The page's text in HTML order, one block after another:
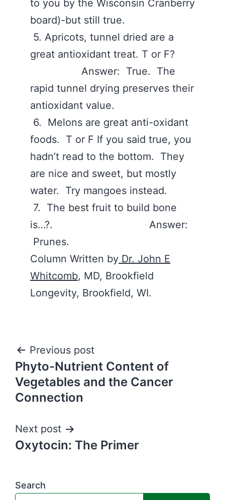
to you by the Wisconsin Cranberry
board)-but still true.
5. Apricots, tunnel dried are a
great antioxidant treat. T or F?
Answer: True. The
rapid tunnel drying preserves their
antioxidant value.
6. Melons are great anti-oxidant
foods. T or F If you said true, you
hadn’t read to the bottom. They
are nice and sweet, but mostly
water. Try mangoes instead.
7. The best fruit to build bone
is…?. Answer:
Prunes.
Column Written by Dr. John E
Whitcomb, MD, Brookfield
Longevity, Brookfield, WI.
Post
navigation
Previous post
Phyto-Nutrient Content of
Vegetables and the Cancer
Connection
Next post
Oxytocin: The Primer
Search